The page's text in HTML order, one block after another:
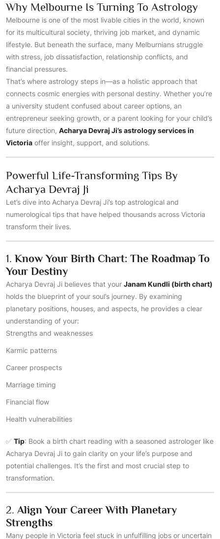
Why Melbourne Is Turning To Astrology
Melbourne is one of the most livable cities in the world, known
for its multicultural society, thriving job market, and dynamic
lifestyle. But beneath the surface, many Melburnians struggle
with stress, job dissatisfaction, relationship conflicts, and
financial pressures.
That’s where astrology steps in—as a holistic approach that
connects cosmic energies with personal destiny. Whether you’re
a university student confused about career options, an
entrepreneur seeking growth, or a parent looking for your child’s
future direction, Acharya Devraj Ji’s astrology services in
Victoria offer insight, support, and solutions.
Powerful Life-Transforming Tips By
Acharya Devraj Ji
Let’s dive into Acharya Devraj Ji’s top astrological and
numerological tips that have helped thousands across Victoria
transform their lives.
1. Know Your Birth Chart: The Roadmap To
Your Destiny
Acharya Devraj Ji believes that your Janam Kundli (birth chart)
holds the blueprint of your soul’s journey. By examining
planetary positions, houses, and aspects, he provides a clear
understanding of your:
Strengths and weaknesses
Karmic patterns
Career prospects
Marriage timing
Financial flow
Health vulnerabilities
✅ Tip: Book a birth chart reading with a seasoned astrologer like
Acharya Devraj Ji to gain clarity on your life’s purpose and
potential challenges. It’s the first and most crucial step to
transformation.
2. Align Your Career With Planetary
Strengths
Many people in Victoria feel stuck in unfulfilling jobs or uncertain